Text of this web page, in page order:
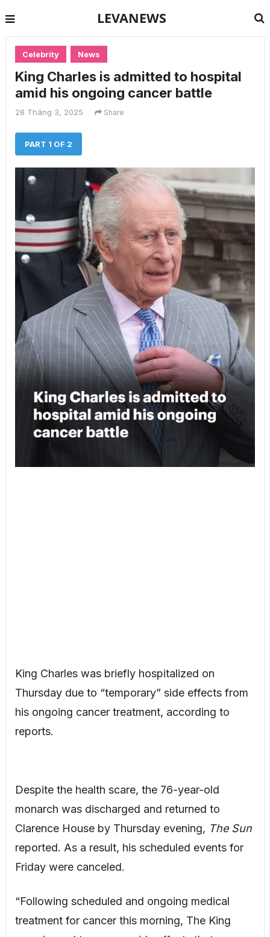
LEVANEWS
Celebrity News
King Charles is admitted to hospital
amid his ongoing cancer battle
28 Tháng 3, 2025 Share
PART 1 OF 2
King Charles was briefly hospitalized on
Thursday due to “temporary” side effects from
his ongoing cancer treatment, according to
reports.
Despite the health scare, the 76-year-old
monarch was discharged and returned to
Clarence House by Thursday evening, The Sun
reported. As a result, his scheduled events for
Friday were canceled.
“Following scheduled and ongoing medical
treatment for cancer this morning, The King